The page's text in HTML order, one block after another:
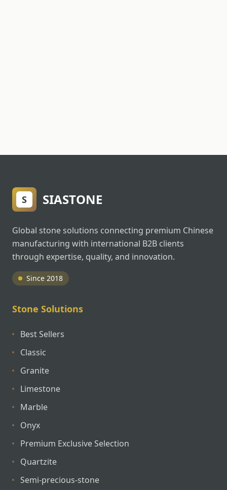
S SIASTONE
Global stone solutions connecting premium Chinese
manufacturing with international B2B clients
through expertise, quality, and innovation.
Since 2018
Stone Solutions
Best Sellers
Classic
Granite
Limestone
Marble
Onyx
Premium Exclusive Selection
Quartzite
Semi-precious-stone